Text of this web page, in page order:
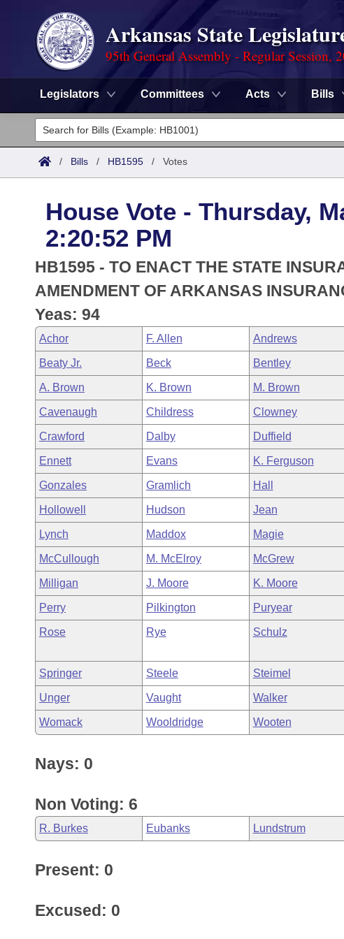
Arkansas State
95th General Assembly - Regular Session,
Legislators Committees Acts Bills
Legislators
List All
District Finder
Committees
Senate
House
Task Force
Bills in House Committees
Bills in Senate Committees
Bills in Joint Committees
Meetings Of The Whole/Business Meetings
Search by Range
Advanced Search
Code Sections Amended
Advanced Search
Recent Activities
Recently Filed
Personalized Bill Tracking
Bills Returned from Committee
Bill Conflicts Report
Meetings and Events
Bills on Committee Agendas
House
Senate
House Budget
Senate Budget
House Roll Call
Arkansas Law
Arkansas Code and Constitution of 1874
Uncodified Historic Legislation
Governor's Veto List
Budget
Search Center
/ Bills / HB1595 / Votes
House Vote - Thursday,
2:20:52 PM
HB1595 - TO ENACT THE STATE
AMENDMENT OF ARKANSAS
Yeas: 94
Achor F. Allen Andrews
Beaty Jr. Beck Bentley
A. Brown K. Brown M. Brown
Cavenaugh Childress Clowney
Crawford Dalby Duffield
Ennett Evans K. Ferguson
Gonzales Gramlich Hall
Hollowell Hudson Jean
Lynch Maddox Magie
McCullough M. McElroy McGrew
Milligan J. Moore K. Moore
Perry Pilkington Puryear
Rose Rye Schulz
Springer Steele Steimel
Unger Vaught Walker
Womack Wooldridge Wooten
Nays: 0
Non Voting: 6
R. Burkes Eubanks Lundstrum
Present: 0
Excused: 0